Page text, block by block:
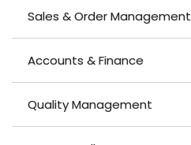
Sales & Order Management
Accounts & Finance
Quality Management